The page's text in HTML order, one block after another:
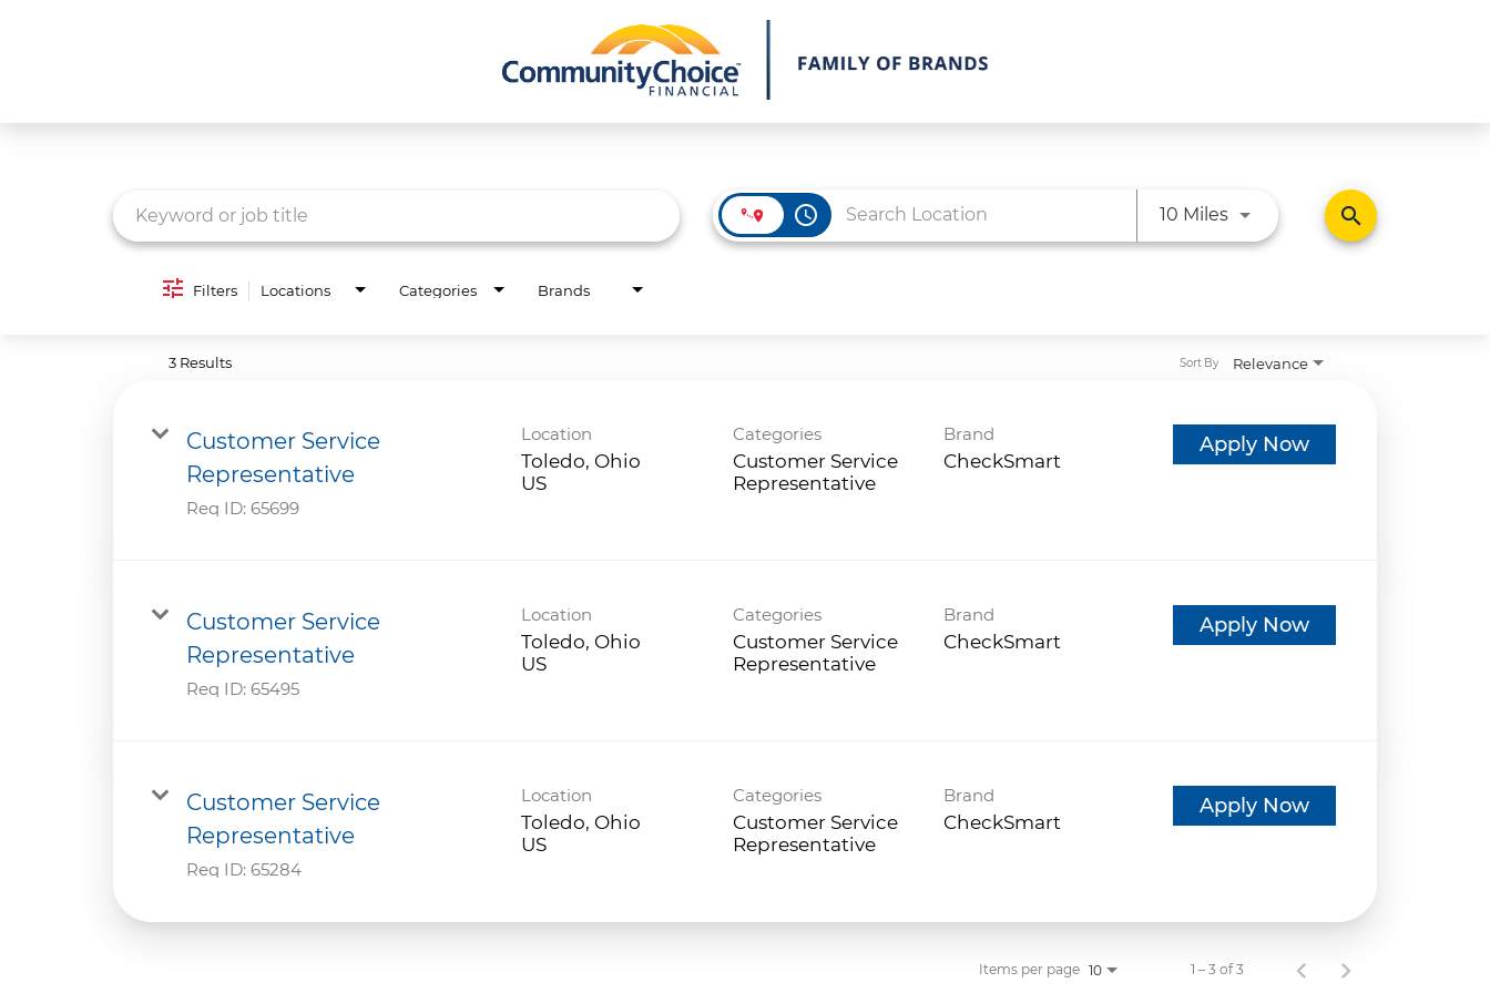
access_time 10 MilesUse LEFT and RIGHT arrow
search
Filters Locations Categories Brands
3 Results Relevance
Sort By
Customer Service
Representative
Req ID: 65699
Location
Toledo, Ohio
Categories
Customer Service
Representative
Brand
CheckSmart
Apply Now
Customer Service
Representative
Req ID: 65495
Location
Toledo, Ohio
Categories
Customer Service
Representative
Brand
CheckSmart
Apply Now
Customer Service
Representative
Req ID: 65284
Location
Toledo, Ohio
Categories
Customer Service
Representative
Brand
CheckSmart
Apply Now
Items per page 10 1 – 3 of 3